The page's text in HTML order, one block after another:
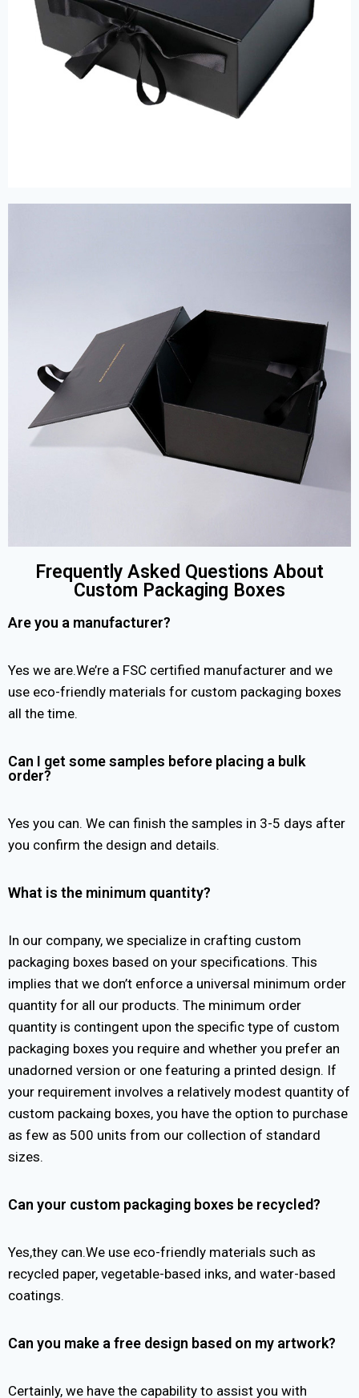
Frequently Asked Questions About
Custom Packaging Boxes
Are you a manufacturer?
Yes we are.We’re a FSC certified manufacturer and we
use eco-friendly materials for custom packaging boxes
all the time.
Can I get some samples before placing a bulk
order?
Yes you can. We can finish the samples in 3-5 days after
you confirm the design and details.
What is the minimum quantity?
In our company, we specialize in crafting custom
packaging boxes based on your specifications. This
implies that we don’t enforce a universal minimum order
quantity for all our products. The minimum order
quantity is contingent upon the specific type of custom
packaging boxes you require and whether you prefer an
unadorned version or one featuring a printed design. If
your requirement involves a relatively modest quantity of
custom packaing boxes, you have the option to purchase
as few as 500 units from our collection of standard
sizes.
Can your custom packaging boxes be recycled?
Yes,they can.We use eco-friendly materials such as
recycled paper, vegetable-based inks, and water-based
coatings.
Can you make a free design based on my artwork?
Certainly, we have the capability to assist you with